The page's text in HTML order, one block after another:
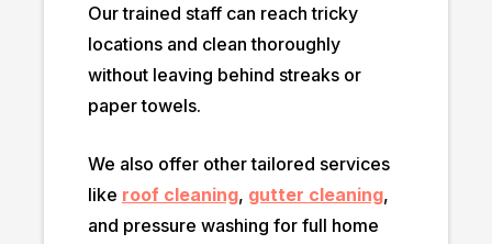
Our trained staff can reach tricky
locations and clean thoroughly
without leaving behind streaks or
paper towels.
We also offer other tailored services
like roof cleaning, gutter cleaning,
and pressure washing for full home